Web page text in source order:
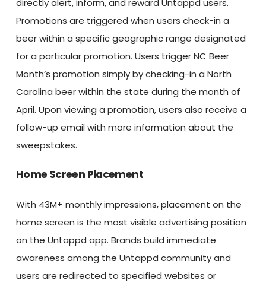
Promotions are triggered when users check-in a
beer within a specific geographic range designated
for a particular promotion. Users trigger NC Beer
Month’s promotion simply by checking-in a North
Carolina beer within the state during the month of
April. Upon viewing a promotion, users also receive a
follow-up email with more information about the
sweepstakes.
Home Screen Placement
With 43M+ monthly impressions, placement on the
home screen is the most visible advertising position
on the Untappd app. Brands build immediate
awareness among the Untappd community and
users are redirected to specified websites or